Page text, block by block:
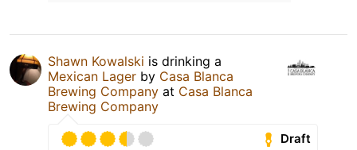
Shawn Kowalski is drinking a
Mexican Lager by Casa Blanca
Brewing Company at Casa Blanca
Brewing Company
Draft